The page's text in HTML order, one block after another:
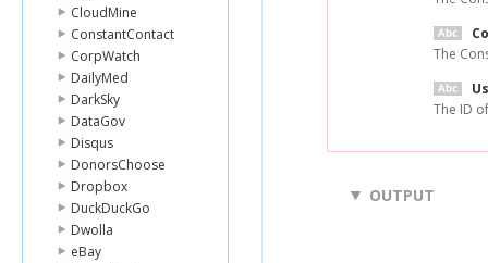
CloudMine
ConstantContact
CorpWatch
DailyMed
DarkSky
DataGov
Disqus
DonorsChoose
Dropbox
DuckDuckGo
Dwolla
eBay
The
The ID
OUTPUT